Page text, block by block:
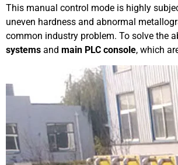
This manual control mode is highly
uneven hardness and abnormal
common industry problem. To solve the
systems and main PLC console, which